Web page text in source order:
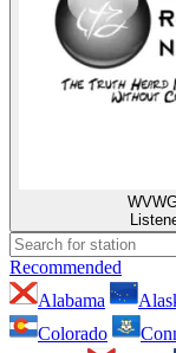
Recommended
Alabama
Colorado